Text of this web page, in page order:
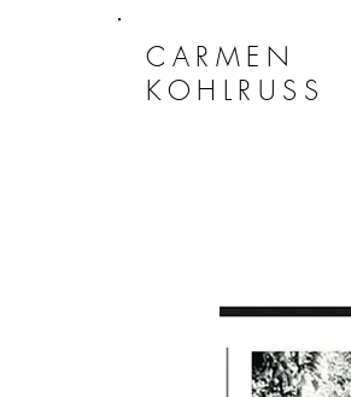
CARMEN
KOHLRUSS